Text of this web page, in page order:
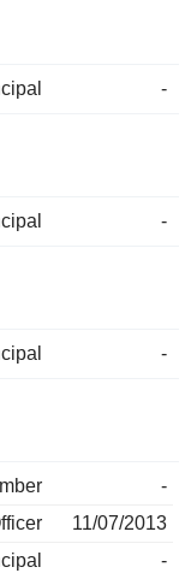
-
-
-
-
11/07/2013
-